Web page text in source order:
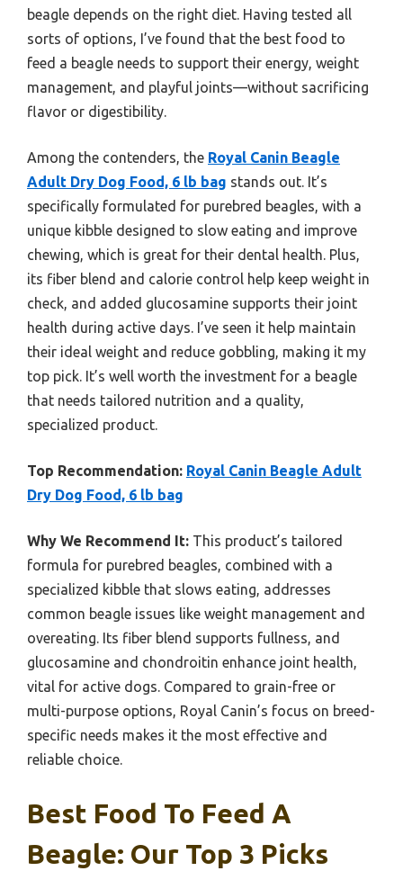
beagle depends on the right diet. Having tested all
sorts of options, I’ve found that the best food to
feed a beagle needs to support their energy, weight
management, and playful joints—without sacrificing
flavor or digestibility.
Among the contenders, the Royal Canin Beagle
Adult Dry Dog Food, 6 lb bag stands out. It’s
specifically formulated for purebred beagles, with a
unique kibble designed to slow eating and improve
chewing, which is great for their dental health. Plus,
its fiber blend and calorie control help keep weight in
check, and added glucosamine supports their joint
health during active days. I’ve seen it help maintain
their ideal weight and reduce gobbling, making it my
top pick. It’s well worth the investment for a beagle
that needs tailored nutrition and a quality,
specialized product.
Top Recommendation: Royal Canin Beagle Adult
Dry Dog Food, 6 lb bag
Why We Recommend It: This product’s tailored
formula for purebred beagles, combined with a
specialized kibble that slows eating, addresses
common beagle issues like weight management and
overeating. Its fiber blend supports fullness, and
glucosamine and chondroitin enhance joint health,
vital for active dogs. Compared to grain-free or
multi-purpose options, Royal Canin’s focus on breed-
specific needs makes it the most effective and
reliable choice.
Best Food To Feed A
Beagle: Our Top 3 Picks